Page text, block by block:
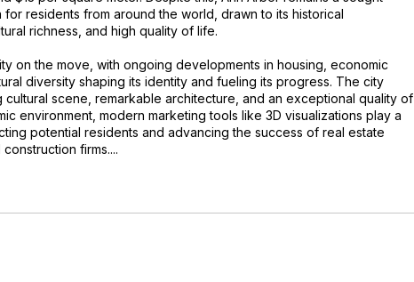
for residents from around the world, drawn to its historical
richness, and high quality of life.
on the move, with ongoing developments in housing, economic
diversity shaping its identity and fueling its progress. The city
cultural scene, remarkable architecture, and an exceptional quality of
environment, modern marketing tools like 3D visualizations play a
potential residents and advancing the success of real estate
firms....